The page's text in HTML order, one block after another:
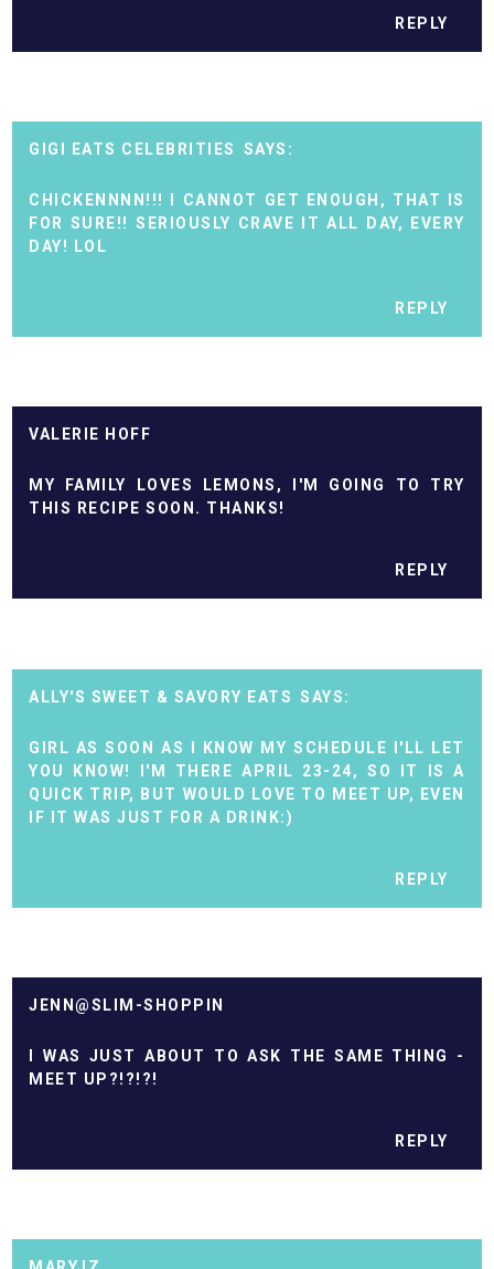
REPLY
GIGI EATS CELEBRITIES
CHICKENNNN!!! I CANNOT GET ENOUGH, THAT IS
FOR SURE!! SERIOUSLY CRAVE IT ALL DAY, EVERY
DAY! LOL
REPLY
VALERIE HOFF
MY FAMILY LOVES LEMONS, I'M GOING TO TRY
THIS RECIPE SOON. THANKS!
REPLY
ALLY'S SWEET & SAVORY EATS
GIRL AS SOON AS I KNOW MY SCHEDULE I'LL LET
YOU KNOW! I'M THERE APRIL 23-24, SO IT IS A
QUICK TRIP, BUT WOULD LOVE TO MEET UP, EVEN
IF IT WAS JUST FOR A DRINK:)
REPLY
JENN@SLIM-SHOPPIN
I WAS JUST ABOUT TO ASK THE SAME THING -
MEET UP?!?!?!
REPLY